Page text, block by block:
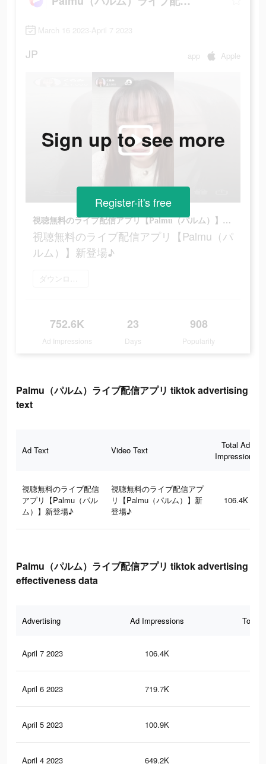
March 16 2023-April 7 2023
JP app Apple
視聴無料のライブ配信アプリ【Palmu（パルム）】新登場♪
視聴無料のライブ配信アプリ【Palmu（パ
ルム）】新登場♪
ダウンロード
752.6K
Ad Impressions
23
Days
908
Popularity
Sign up to see more
Register-it's free
Palmu（パルム）ライブ配信アプリ tiktok advertising
text
Ad Text Video Text
Total Ad
Impressions
視聴無料のライブ配信
アプリ【Palmu（パル
ム）】新登場♪
視聴無料のライブ配信アプ
リ【Palmu（パルム）】新
登場♪
106.4K
Palmu（パルム）ライブ配信アプリ tiktok advertising
effectiveness data
Advertising Ad Impressions Total
April 7 2023 106.4K
April 6 2023 719.7K
April 5 2023 100.9K
April 4 2023 649.2K